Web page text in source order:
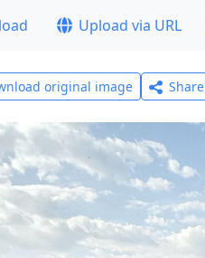
Upload via URL
original image Share